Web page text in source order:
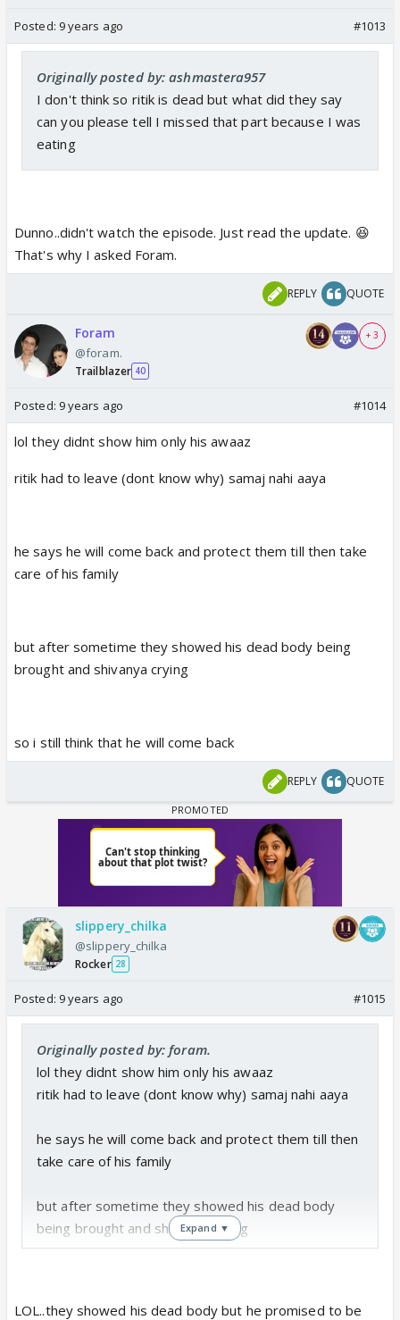
Posted: 9 years ago #1013
Originally posted by: ashmastera957
I don't think so ritik is dead but what did they say
can you please tell I missed that part because I was
eating
Dunno..didn't watch the episode. Just read the update. 😆
That's why I asked Foram.
REPLY QUOTE
Foram
@foram.
Trailblazer 40
+ 3
Posted: 9 years ago #1014
lol they didnt show him only his awaaz
ritik had to leave (dont know why) samaj nahi aaya
he says he will come back and protect them till then take
care of his family
but after sometime they showed his dead body being
brought and shivanya crying
so i still think that he will come back
REPLY QUOTE
slippery_chilka
@slippery_chilka
Rocker 28
Posted: 9 years ago #1015
Originally posted by: foram.
lol they didnt show him only his awaaz
ritik had to leave (dont know why) samaj nahi aaya
he says he will come back and protect them till then
take care of his family
but after sometime they showed his dead body
being brought and shivanya crying
Expand ▼
LOL..they showed his dead body but he promised to be